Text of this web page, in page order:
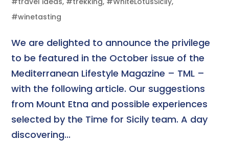
#winetasting
We are delighted to announce the privilege
to be featured in the October issue of the
Mediterranean Lifestyle Magazine – TML –
with the following article. Our suggestions
from Mount Etna and possible experiences
selected by the Time for Sicily team. A day
discovering...